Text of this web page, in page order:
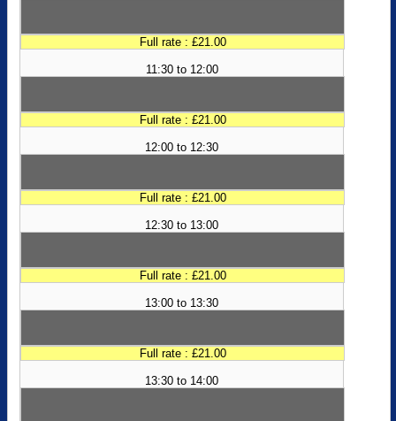
Full rate : £21.00
11:30 to 12:00
Full rate : £21.00
12:00 to 12:30
Full rate : £21.00
12:30 to 13:00
Full rate : £21.00
13:00 to 13:30
Full rate : £21.00
13:30 to 14:00